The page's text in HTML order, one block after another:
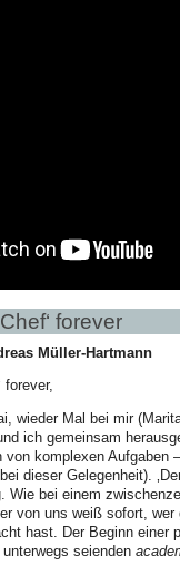
forever
Müller-Hartmann
forever,
wieder Mal bei mir
ich gemeinsam
von komplexen
dieser Gelegenheit).
Wie bei einem
von uns weiß sofort,
hast. Der Beginn
seienden